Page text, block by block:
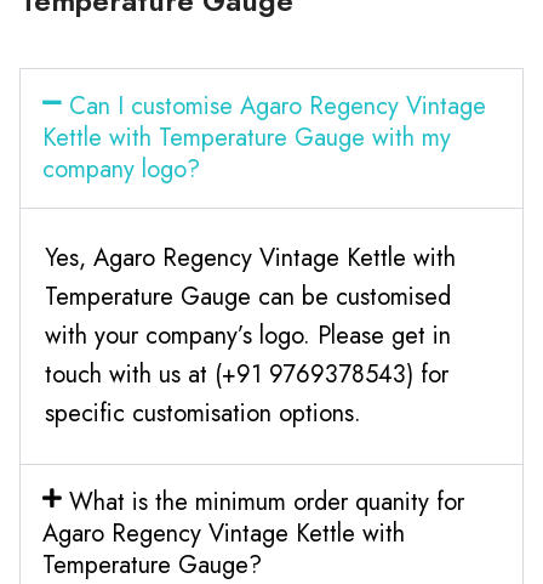
Can I customise Agaro Regency Vintage
Kettle with Temperature Gauge with my
company logo?
Yes, Agaro Regency Vintage Kettle with
Temperature Gauge can be customised
with your company’s logo. Please get in
touch with us at (+91 9769378543) for
specific customisation options.
What is the minimum order quanity for
Agaro Regency Vintage Kettle with
Temperature Gauge?